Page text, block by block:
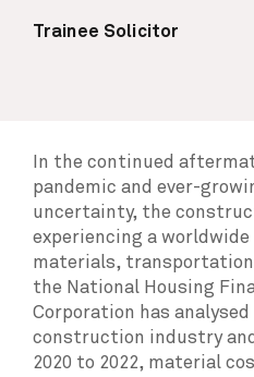
Trainee Solicitor
In the continued
pandemic and ever-
uncertainty, the
experiencing a
materials, transportation
the National Housing
Corporation has
construction industry
2020 to 2022, material